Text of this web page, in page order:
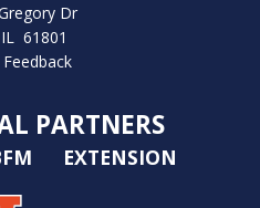
Dr
61801
PARTNERS
EXTENSION